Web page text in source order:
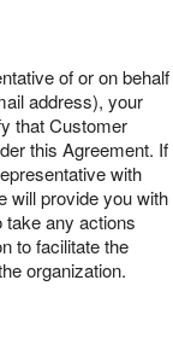
of or on behalf
address), your
that Customer
this Agreement. If
with
will provide you with
take any actions
to facilitate the
organization.